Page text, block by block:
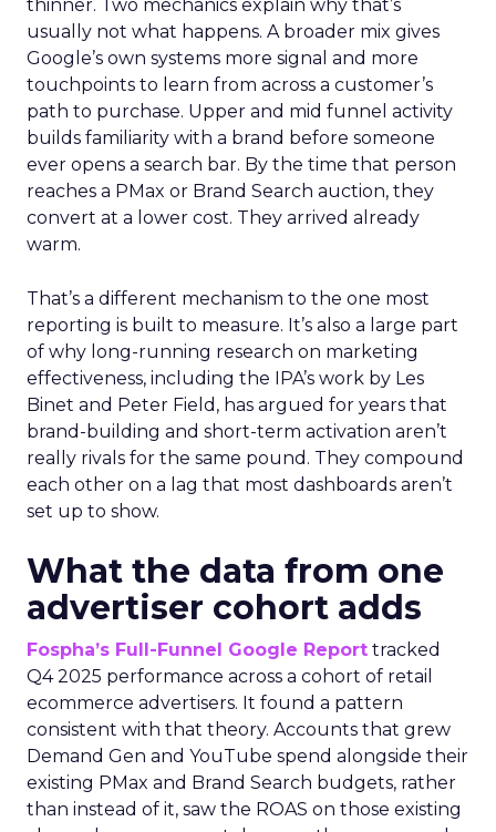
thinner. Two mechanics explain why that’s
usually not what happens. A broader mix gives
Google’s own systems more signal and more
touchpoints to learn from across a customer’s
path to purchase. Upper and mid funnel activity
builds familiarity with a brand before someone
ever opens a search bar. By the time that person
reaches a PMax or Brand Search auction, they
convert at a lower cost. They arrived already
warm.
That’s a different mechanism to the one most
reporting is built to measure. It’s also a large part
of why long-running research on marketing
effectiveness, including the IPA’s work by Les
Binet and Peter Field, has argued for years that
brand-building and short-term activation aren’t
really rivals for the same pound. They compound
each other on a lag that most dashboards aren’t
set up to show.
What the data from one
advertiser cohort adds
Fospha’s Full-Funnel Google Report tracked
Q4 2025 performance across a cohort of retail
ecommerce advertisers. It found a pattern
consistent with that theory. Accounts that grew
Demand Gen and YouTube spend alongside their
existing PMax and Brand Search budgets, rather
than instead of it, saw the ROAS on those existing